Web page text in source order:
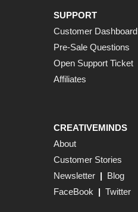
SUPPORT
Customer Dashboard
Pre-Sale Questions
Open Support Ticket
Affiliates
CREATIVEMINDS
About
Customer Stories
Newsletter | Blog
FaceBook | Twitter